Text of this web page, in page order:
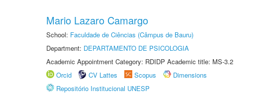
Mario Lazaro Camargo
School: Faculdade de Ciências (Câmpus de Bauru)
Department: DEPARTAMENTO DE PSICOLOGIA
Academic Appointment Category: RDIDP Academic title: MS-3.2
Orcid
CV Lattes Scopus
Dimensions
Repositório Institucional UNESP